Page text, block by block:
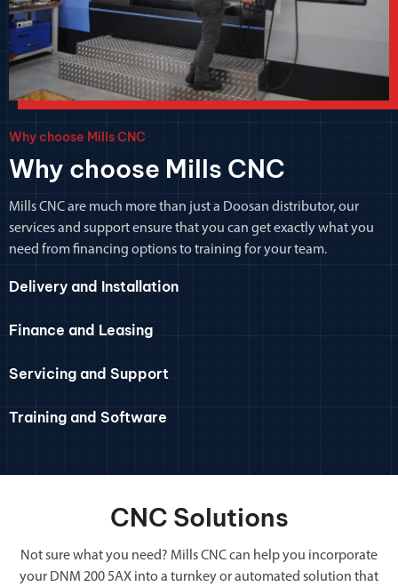
Why choose Mills CNC
Why choose Mills CNC
Mills CNC are much more than just a Doosan distributor, our
services and support ensure that you can get exactly what you
need from financing options to training for your team.
Delivery and Installation
Finance and Leasing
Servicing and Support
Training and Software
CNC Solutions
Not sure what you need? Mills CNC can help you incorporate
your DNM 200 5AX into a turnkey or automated solution that